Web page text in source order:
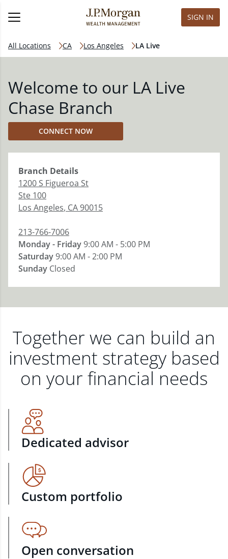
SIGN IN
All Locations CA Los Angeles LA Live
Welcome to our LA Live
Chase Branch
CONNECT NOW
Branch Details
1200 S Figueroa St
Ste 100
Los Angeles, CA90015
213-766-7006
Monday - Friday9:00 AM - 5:00 PM
Saturday9:00 AM - 2:00 PM
Sunday Closed
Together we can build an
investment strategy based
on your financial needs
Dedicated advisor
Custom portfolio
Open conversation